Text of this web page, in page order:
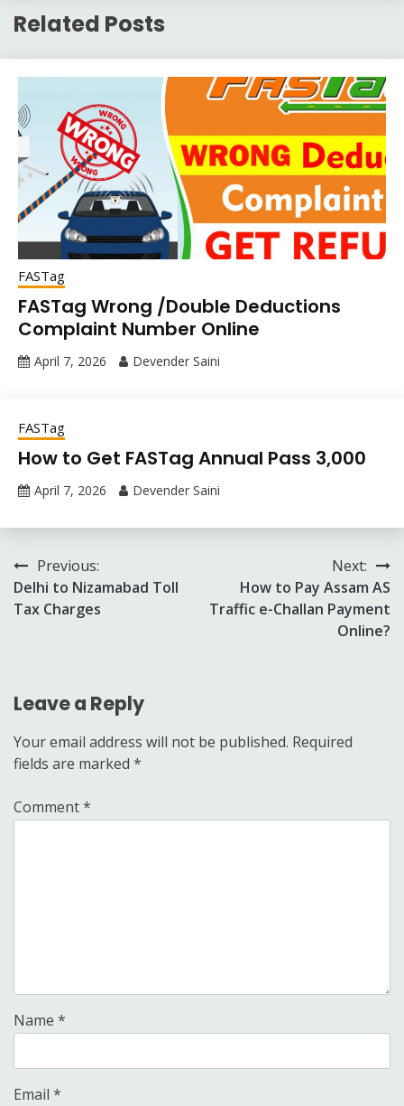
Related Posts
FASTag
FASTag Wrong /Double Deductions
Complaint Number Online
April 7, 2026 Devender Saini
FASTag
How to Get FASTag Annual Pass ₹3,000
April 7, 2026 Devender Saini
Post
navigation
Previous:
Delhi to Nizamabad Toll
Tax Charges
Next:
How to Pay Assam AS
Traffic e-Challan Payment
Online?
Leave a Reply
Your email address will not be published. Required
fields are marked *
Comment*
Name *
Email *